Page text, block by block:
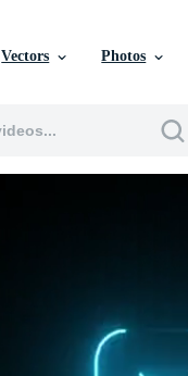
Vectors Photos